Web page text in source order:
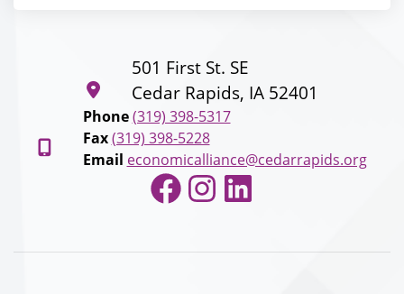
501 First St. SE
Cedar Rapids, IA 52401
Phone (319) 398-5317
Fax (319) 398-5228
Email economicalliance@cedarrapids.org
Facebook
Instagram
LinkedIn